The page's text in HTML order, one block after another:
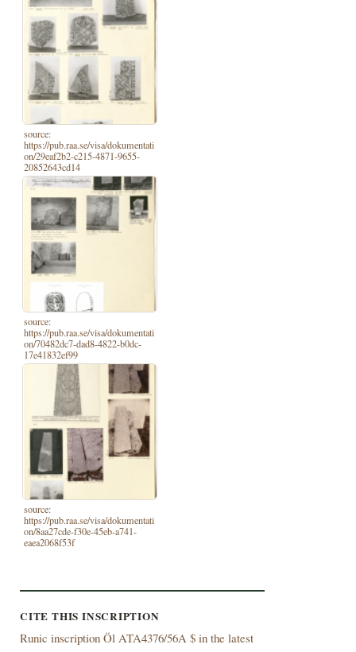
source:
https://pub.raa.se/visa/dokumentati
on/29eaf2b2-c215-4871-9655-
20852643cd14
source:
https://pub.raa.se/visa/dokumentati
on/70482dc7-dad8-4822-b0dc-
17e41832ef99
source:
https://pub.raa.se/visa/dokumentati
on/8aa27cde-f30e-45eb-a741-
eaea2068f53f
CITE THIS INSCRIPTION
Runic inscription Öl ATA4376/56A $ in the latest